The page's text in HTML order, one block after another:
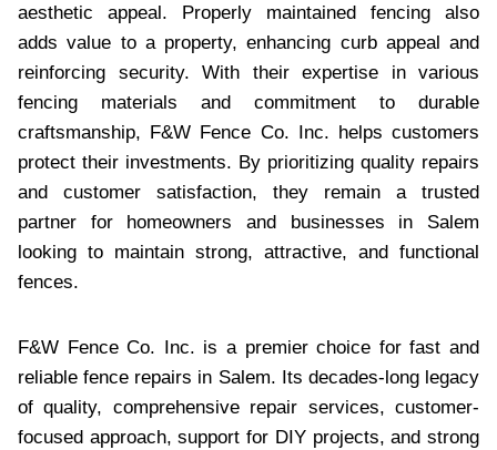
aesthetic appeal. Properly maintained fencing also
adds value to a property, enhancing curb appeal and
reinforcing security. With their expertise in various
fencing materials and commitment to durable
craftsmanship, F&W Fence Co. Inc. helps customers
protect their investments. By prioritizing quality repairs
and customer satisfaction, they remain a trusted
partner for homeowners and businesses in Salem
looking to maintain strong, attractive, and functional
fences.
F&W Fence Co. Inc. is a premier choice for fast and
reliable fence repairs in Salem. Its decades-long legacy
of quality, comprehensive repair services, customer-
focused approach, support for DIY projects, and strong